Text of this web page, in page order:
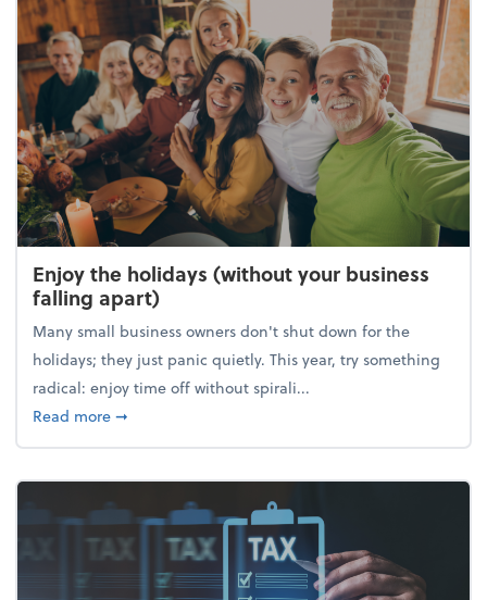
Enjoy the holidays (without your business
falling apart)
Many small business owners don't shut down for the
holidays; they just panic quietly. This year, try something
radical: enjoy time off without spirali...
Read moreabout Enjoy the holidays (without your business
➞